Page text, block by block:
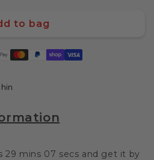
to bag
29 mins 07 secs and get it by